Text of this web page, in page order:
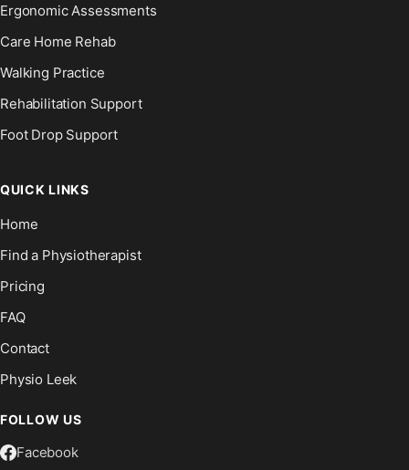
Ergonomic Assessments
Care Home Rehab
Walking Practice
Rehabilitation Support
Foot Drop Support
QUICK LINKS
Home
Find a Physiotherapist
Pricing
FAQ
Contact
Physio Leek
FOLLOW US
Facebook